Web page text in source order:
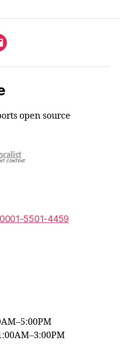
open source
5501-4459